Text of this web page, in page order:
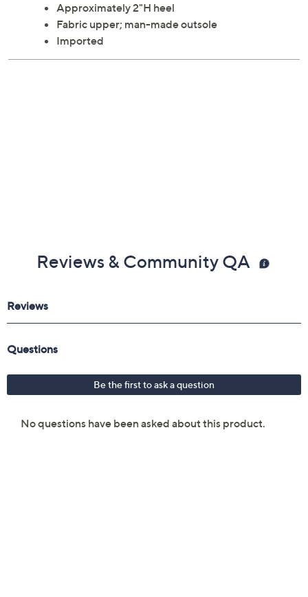
Approximately 2"H heel
Fabric upper; man-made outsole
Imported
Reviews & Community QA